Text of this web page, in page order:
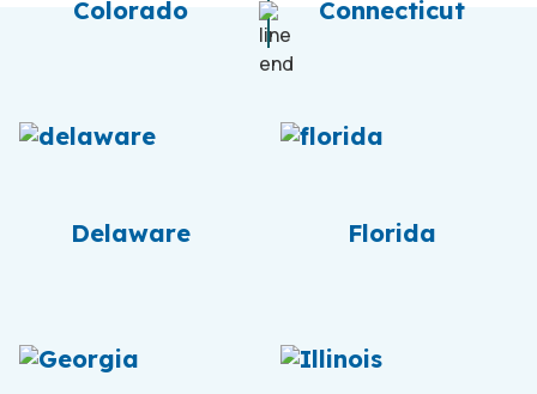
Colorado Connecticut
Delaware Florida